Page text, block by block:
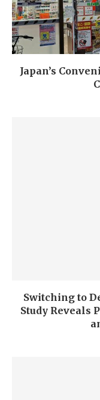
Japan’s
Switching to
Study Reveals